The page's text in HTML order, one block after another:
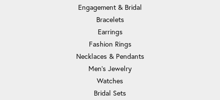
Engagement & Bridal
Bracelets
Earrings
Fashion Rings
Necklaces & Pendants
Men's Jewelry
Watches
Bridal Sets